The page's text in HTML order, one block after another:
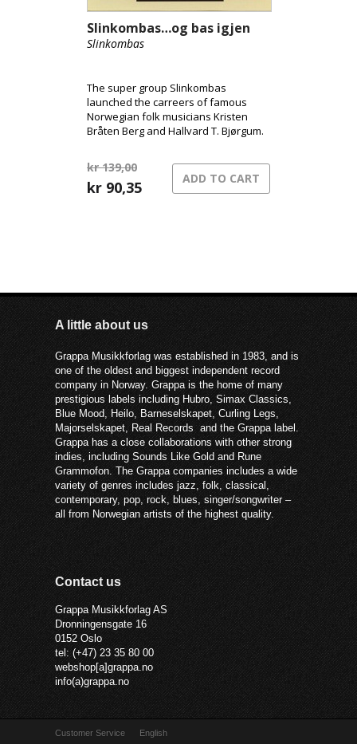
Slinkombas…og bas igjen
Slinkombas
The super group Slinkombas
launched the carreers of famous
Norwegian folk musicians Kristen
Bråten Berg and Hallvard T. Bjørgum.
kr139,00
Original
kr 90,35CurrentADD TO CART
A little about us
Grappa Musikkforlag was established in 1983, and is
one of the oldest and biggest independent record
company in Norway. Grappa is the home of many
prestigious labels including Hubro, Simax Classics,
Blue Mood, Heilo, Barneselskapet, Curling Legs,
Majorselskapet, Real Records and the Grappa label.
Grappa has a close collaborations with other strong
indies, including Sounds Like Gold and Rune
Grammofon. The Grappa companies includes a wide
variety of genres includes jazz, folk, classical,
contemporary, pop, rock, blues, singer/songwriter –
all from Norwegian artists of the highest quality.
Contact us
Grappa Musikkforlag AS
Dronningensgate 16
0152 Oslo
tel: (+47) 23 35 80 00
webshop[a]grappa.no
info(a)grappa.no
Customer Service English